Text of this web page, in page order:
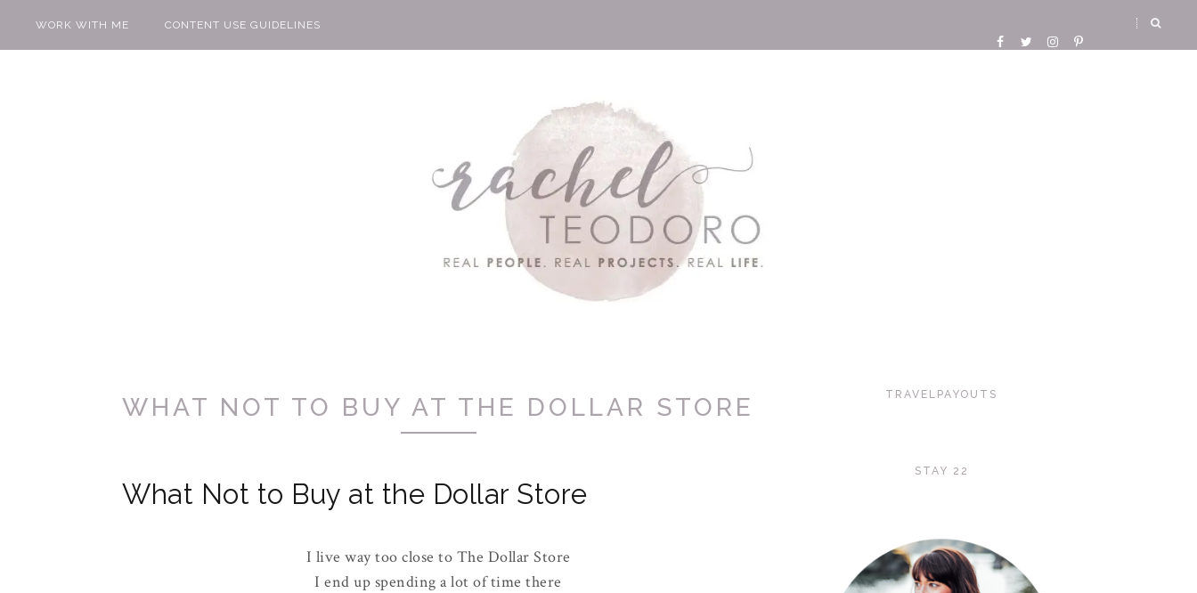
WORK WITH ME CONTENT USE GUIDELINES
WHAT NOT TO BUY AT THE DOLLAR STORE
What Not to Buy at the Dollar Store
I live way too close to The Dollar Store
I end up spending a lot of time there
TRAVELPAYOUTS
STAY 22